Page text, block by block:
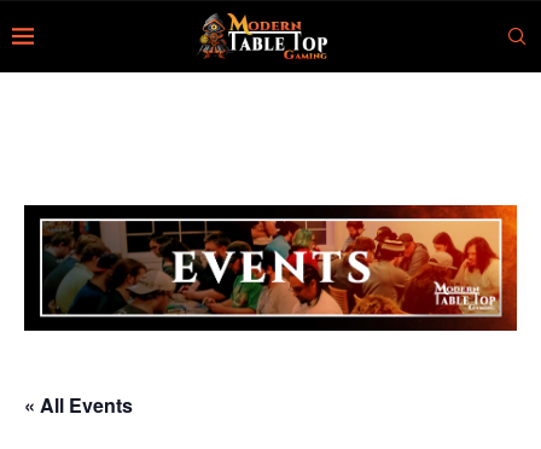
« All Events